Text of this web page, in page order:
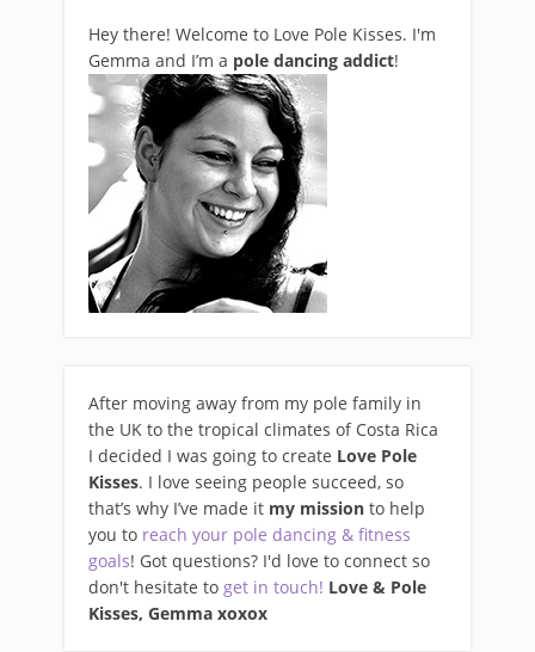
Hey there! Welcome to Love Pole Kisses. I'm
Gemma and I’m a pole dancing addict!
After moving away from my pole family in
the UK to the tropical climates of Costa Rica
I decided I was going to create Love Pole
Kisses. I love seeing people succeed, so
that’s why I’ve made it my mission to help
you to reach your pole dancing & fitness
goals! Got questions? I'd love to connect so
don't hesitate to get in touch! Love & Pole
Kisses, Gemma xoxox